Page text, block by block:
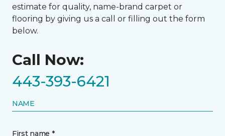
estimate for quality, name-brand carpet or
flooring by giving us a call or filling out the form
below.
Call Now:
443-393-6421
NAME
First name *